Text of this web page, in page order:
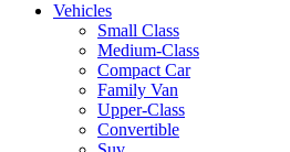
Vehicles
Small Class
Medium-Class
Compact Car
Family Van
Upper-Class
Convertible